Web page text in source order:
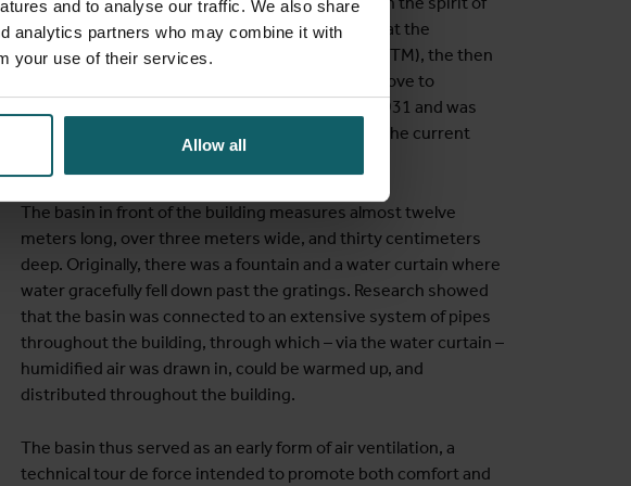
and to analyse our traffic. We also share
analytics partners who may combine it with
your use of their services.
Allow all
Art Deco. During construction, it was decided that the
forerunner of the Institute of Tropical Medicine (ITM), the then
School of Tropical Diseases in Brussels, had to move to
Antwerp. The school received new statutes in 1931 and was
housed together with the Provincial Institute in the current
The basin in front of the building measures almost twelve
meters long, over three meters wide, and thirty centimeters
deep. Originally, there was a fountain and a water curtain where
water gracefully fell down past the gratings. Research showed
that the basin was connected to an extensive system of pipes
throughout the building, through which – via the water curtain –
humidified air was drawn in, could be warmed up, and
distributed throughout the building.
The basin thus served as an early form of air ventilation, a
technical tour de force intended to promote both comfort and